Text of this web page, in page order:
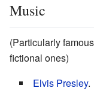
Music
(Particularly famous
fictional ones)
Elvis Presley.